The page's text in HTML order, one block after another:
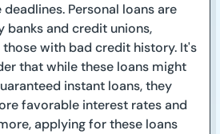
Personal loans are
banks and credit unions,
with bad credit history. It's
that while these loans might
instant loans, they
favorable interest rates and
applying for these loans